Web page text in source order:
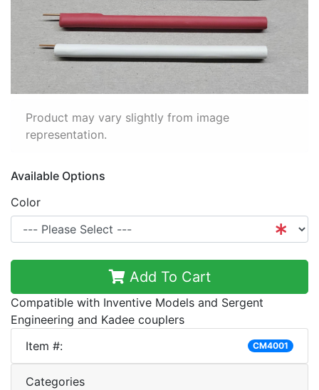
Product may vary slightly from image
representation.
Available Options
Color
Add To Cart
Compatible with Inventive Models and Sergent
Engineering and Kadee couplers
Item #:
CM4001
Categories